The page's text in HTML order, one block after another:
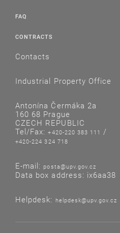
FAQ
CONTRACTS
Contacts
Industrial Property Office
Antonína Čermáka 2a
160 68 Prague
CZECH REPUBLIC
Tel/Fax:+420-220 383 111 /
+420-224 324 718
E-mail: posta@upv.gov.cz
Data box address: ix6aa38
Helpdesk: helpdesk@upv.gov.cz